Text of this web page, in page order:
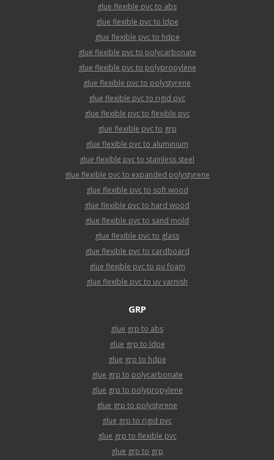
glue flexible pvc to abs
glue flexible pvc to ldpe
glue flexible pvc to hdpe
glue flexible pvc to polycarbonate
glue flexible pvc to polypropylene
glue flexible pvc to polystyrene
glue flexible pvc to rigid pvc
glue flexible pvc to flexible pvc
glue flexible pvc to grp
glue flexible pvc to aluminium
glue flexible pvc to stainless steel
glue flexible pvc to expanded polystyrene
glue flexible pvc to soft wood
glue flexible pvc to hard wood
glue flexible pvc to sand mold
glue flexible pvc to glass
glue flexible pvc to cardboard
glue flexible pvc to pu foam
glue flexible pvc to uv varnish
GRP
glue grp to abs
glue grp to ldpe
glue grp to hdpe
glue grp to polycarbonate
glue grp to polypropylene
glue grp to polystyrene
glue grp to rigid pvc
glue grp to flexible pvc
glue grp to grp